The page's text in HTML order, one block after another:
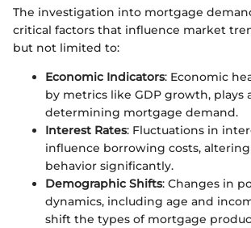
The investigation into mortgage
critical factors that influence market
but not limited to:
Economic Indicators: Economic
by metrics like GDP growth, plays
determining mortgage demand.
Interest Rates: Fluctuations in
influence borrowing costs,
behavior significantly.
Demographic Shifts: Changes in
dynamics, including age and
shift the types of mortgage